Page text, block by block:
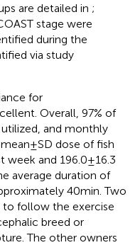
are detailed in ;
stage were
during the
via study
for
Overall, 97% of
and monthly
± SD dose of fish
week and 196.0 ± 16.3
average duration of
40 min. Two
to follow the exercise
breed or
The other owners